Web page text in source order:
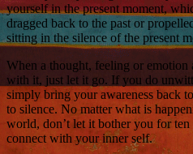
yourself in the present moment,
dragged back to the past or
sitting in the silence of the present
When a thought, feeling or emotion
with it, just let it go. If you do
simply bring your awareness back
to silence. No matter what is
world, don’t let it bother you for
connect with your inner self.